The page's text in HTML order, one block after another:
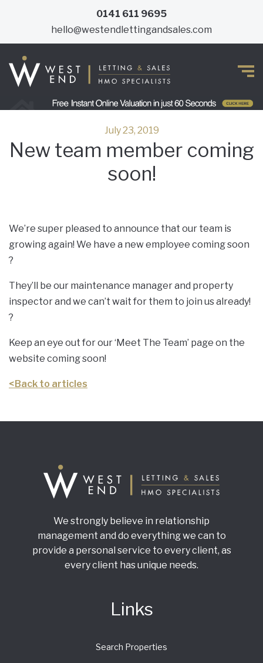
0141 611 9695
hello@westendlettingandsales.com
July 23, 2019
New team member coming
soon!
We’re super pleased to announce that our team is
growing again! We have a new employee coming soon
?
They’ll be our maintenance manager and property
inspector and we can’t wait for them to join us already!
?
Keep an eye out for our ‘Meet The Team’ page on the
website coming soon!
< Back to articles
We strongly believe in relationship
management and do everything we can to
provide a personal service to every client, as
every client has unique needs.
Links
Search Properties